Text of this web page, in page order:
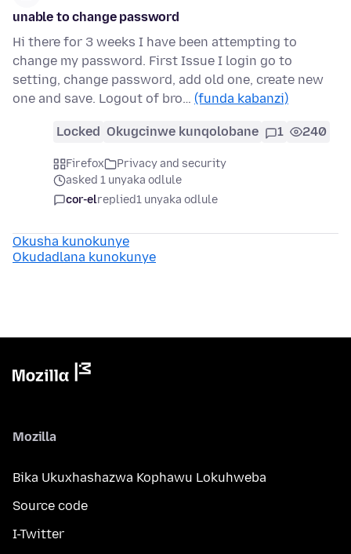
unable to change password
Hi there for 3 weeks I have been attempting to
change my password. First Issue I login go to
setting, change password, add old one, create new
one and save. Logout of bro… (funda kabanzi)
Locked Okugcinwe kunqolobane 1 240
Firefox
Privacy and security
asked 1 unyaka odlule
cor-elreplied1 unyaka odlule
Okusha kunokunye
Okudadlana kunokunye
Mozilla
Bika Ukuxhashazwa Kophawu Lokuhweba
Source code
I-Twitter